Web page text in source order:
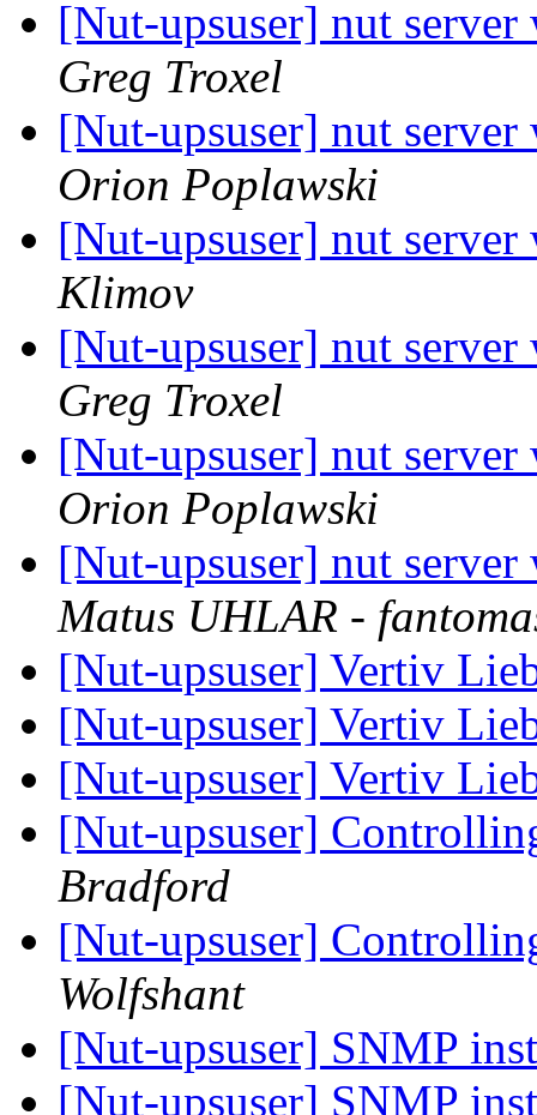
[Nut-upsuser] nut
Greg Troxel
[Nut-upsuser] nut
Orion Poplawski
[Nut-upsuser] nut
Klimov
[Nut-upsuser] nut
Greg Troxel
[Nut-upsuser] nut
Orion Poplawski
[Nut-upsuser] nut
Matus UHLAR -
[Nut-upsuser] Vertiv
[Nut-upsuser] Vertiv
[Nut-upsuser] Vertiv
[Nut-upsuser]
Bradford
[Nut-upsuser]
Wolfshant
[Nut-upsuser] SNMP
[Nut-upsuser] SNMP